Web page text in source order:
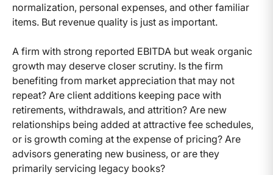
normalization, personal expenses, and other familiar
items. But revenue quality is just as important.
A firm with strong reported EBITDA but weak organic
growth may deserve closer scrutiny. Is the firm
benefiting from market appreciation that may not
repeat? Are client additions keeping pace with
retirements, withdrawals, and attrition? Are new
relationships being added at attractive fee schedules,
or is growth coming at the expense of pricing? Are
advisors generating new business, or are they
primarily servicing legacy books?